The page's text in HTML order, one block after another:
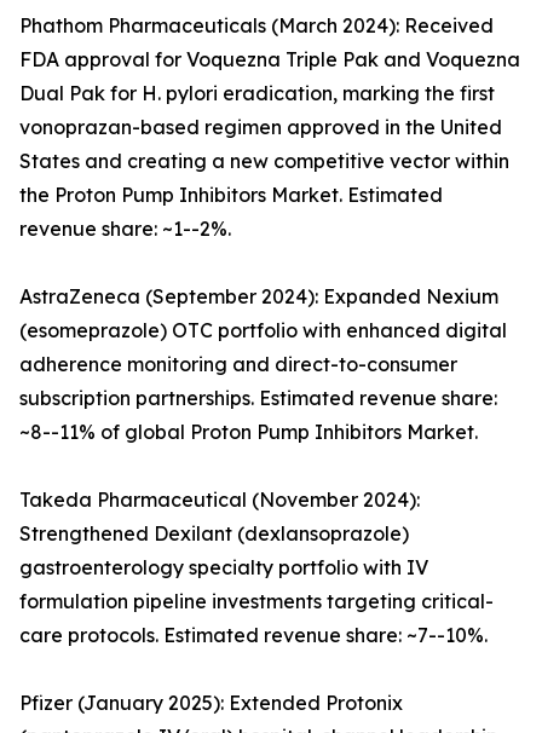
Phathom Pharmaceuticals (March 2024): Received
FDA approval for Voquezna Triple Pak and Voquezna
Dual Pak for H. pylori eradication, marking the first
vonoprazan-based regimen approved in the United
States and creating a new competitive vector within
the Proton Pump Inhibitors Market. Estimated
revenue share: ~1--2%.
AstraZeneca (September 2024): Expanded Nexium
(esomeprazole) OTC portfolio with enhanced digital
adherence monitoring and direct-to-consumer
subscription partnerships. Estimated revenue share:
~8--11% of global Proton Pump Inhibitors Market.
Takeda Pharmaceutical (November 2024):
Strengthened Dexilant (dexlansoprazole)
gastroenterology specialty portfolio with IV
formulation pipeline investments targeting critical-
care protocols. Estimated revenue share: ~7--10%.
Pfizer (January 2025): Extended Protonix